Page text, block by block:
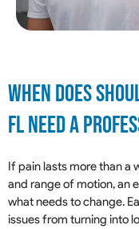
When Does
FL Need A
If pain lasts more than a
and range of motion, an
what needs to change.
issues from turning into